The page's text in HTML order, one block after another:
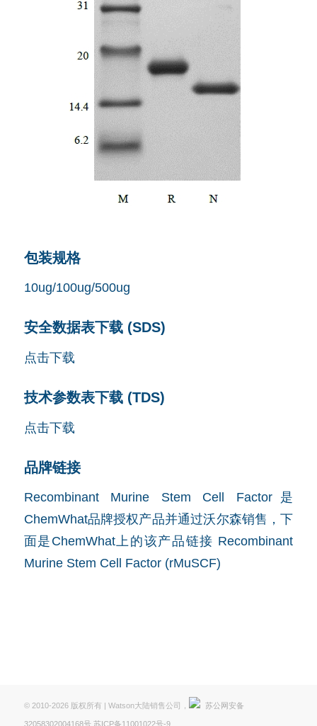
包装规格
10ug/100ug/500ug
安全数据表下载 (SDS)
点击下载
技术参数表下载 (TDS)
点击下载
品牌链接
Recombinant Murine Stem Cell Factor是
ChemWhat品牌授权产品并通过沃尔森销售，下
面是ChemWhat上的该产品链接 Recombinant
Murine Stem Cell Factor (rMuSCF)
© 2010-2026 版权所有 | Watson大陆销售公司， 苏公网安备
32058302004168号 苏ICP备11001022号-9